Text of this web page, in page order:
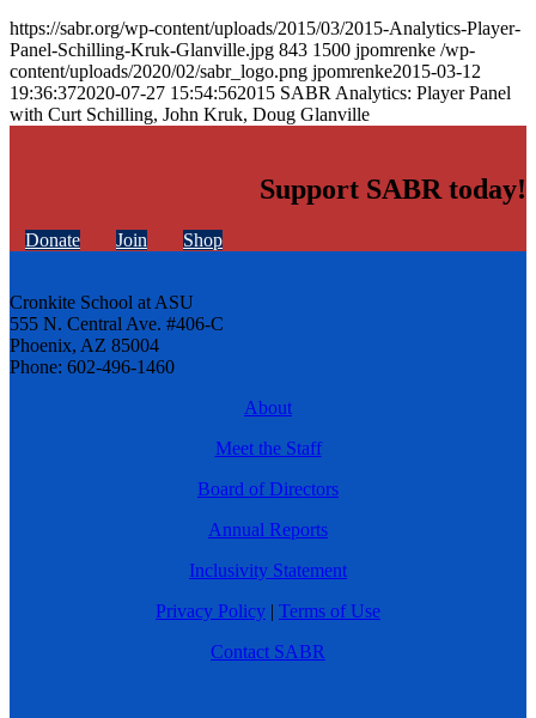
https://sabr.org/wp-content/uploads/2015/03/2015-Analytics-Player-
Panel-Schilling-Kruk-Glanville.jpg 843 1500 jpomrenke /wp-
content/uploads/2020/02/sabr_logo.png jpomrenke2015-03-12
19:36:372020-07-27 15:54:562015 SABR Analytics: Player Panel
with Curt Schilling, John Kruk, Doug Glanville
Support SABR today!
Donate Join Shop
Cronkite School at ASU
555 N. Central Ave. #406-C
Phoenix, AZ 85004
Phone: 602-496-1460
About
Meet the Staff
Board of Directors
Annual Reports
Inclusivity Statement
Privacy Policy | Terms of Use
Contact SABR